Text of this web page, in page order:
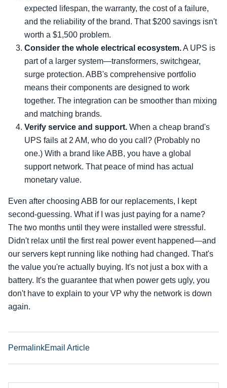
expected lifespan, the warranty, the cost of a failure,
and the reliability of the brand. That $200 savings isn't
worth a $1,500 problem.
Consider the whole electrical ecosystem.A UPS is
part of a larger system—transformers, switchgear,
surge protection. ABB's comprehensive portfolio
means their components are designed to work
together. The integration can be smoother than mixing
and matching brands.
Verify service and support. When a cheap brand's
UPS fails at 2 AM, who do you call? (Probably no
one.) With a brand like ABB, you have a global
support network. That peace of mind has actual
monetary value.
Even after choosing ABB for our replacements, I kept
second-guessing. What if I was just paying for a name?
The two months until they were installed were stressful.
Didn't relax until the first real power event happened—and
our servers kept running like nothing had changed. That's
the value you're actually buying. It's not just a box with a
battery. It's the guarantee that when power gets ugly, you
don't have to explain to your VP why the network is down
again.
PermalinkEmail Article